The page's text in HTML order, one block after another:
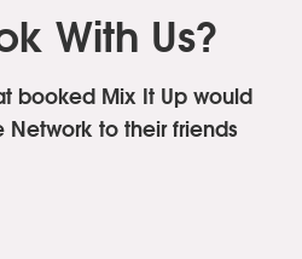
With Us?
booked Mix It Upwould
to their friends